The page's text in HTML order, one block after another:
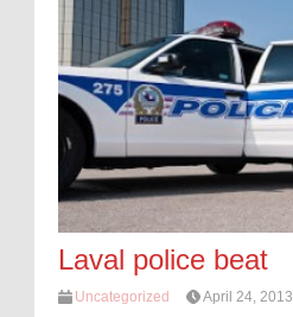
Laval police beat
Uncategorized April 24, 2013